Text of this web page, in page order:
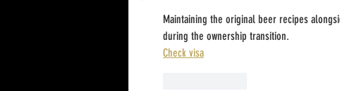
Maintaining the original beer recipes
during the ownership transition.
Check visa